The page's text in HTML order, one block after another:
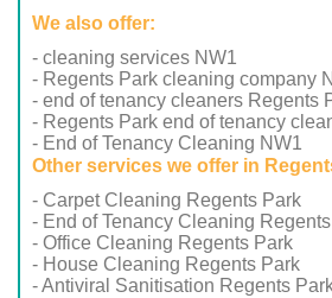
We also offer:
- cleaning services NW1
- Regents Park cleaning company
- end of tenancy cleaners Regents
- Regents Park end of tenancy
- End of Tenancy Cleaning NW1
Other services we offer in
- Carpet Cleaning Regents Park
- End of Tenancy Cleaning
- Office Cleaning Regents Park
- House Cleaning Regents Park
- Antiviral Sanitisation Regents